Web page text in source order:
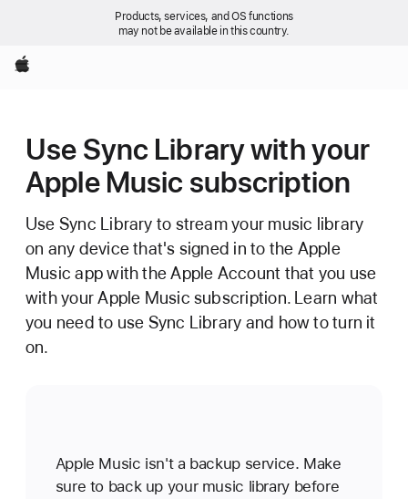
Products, services, and OS functions
may not be available in this country.
Apple
Use Sync Library with your
Apple Music subscription
Use Sync Library to stream your music library
on any device that's signed in to the Apple
Music app with the Apple Account that you use
with your Apple Music subscription. Learn what
you need to use Sync Library and how to turn it
on.
Apple Music isn't a backup service. Make
sure to back up your music library before